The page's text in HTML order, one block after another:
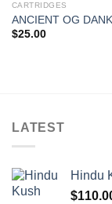
CARTRIDGES
ANCIENT OG
$25.00
LATEST
Hindu
$